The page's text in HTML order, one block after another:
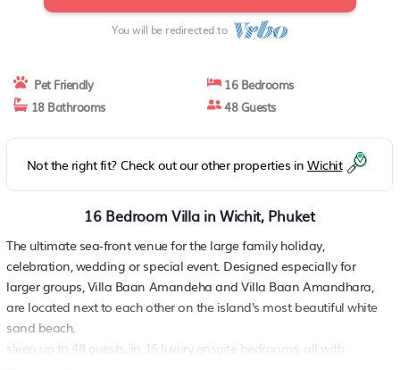
You will be redirected to
Pet Friendly
16 Bedrooms
18 Bathrooms
48 Guests
Not the right fit? Check out our other properties inWichit
16 Bedroom Villa in Wichit, Phuket
The ultimate sea-front venue for the large family holiday,
celebration, wedding or special event. Designed especially for
larger groups, Villa Baan Amandeha and Villa Baan Amandhara,
are located next to each other on the island's most beautiful white
sand beach.
sleep up to 48 guests, in 16 luxury ensuite bedrooms, all with